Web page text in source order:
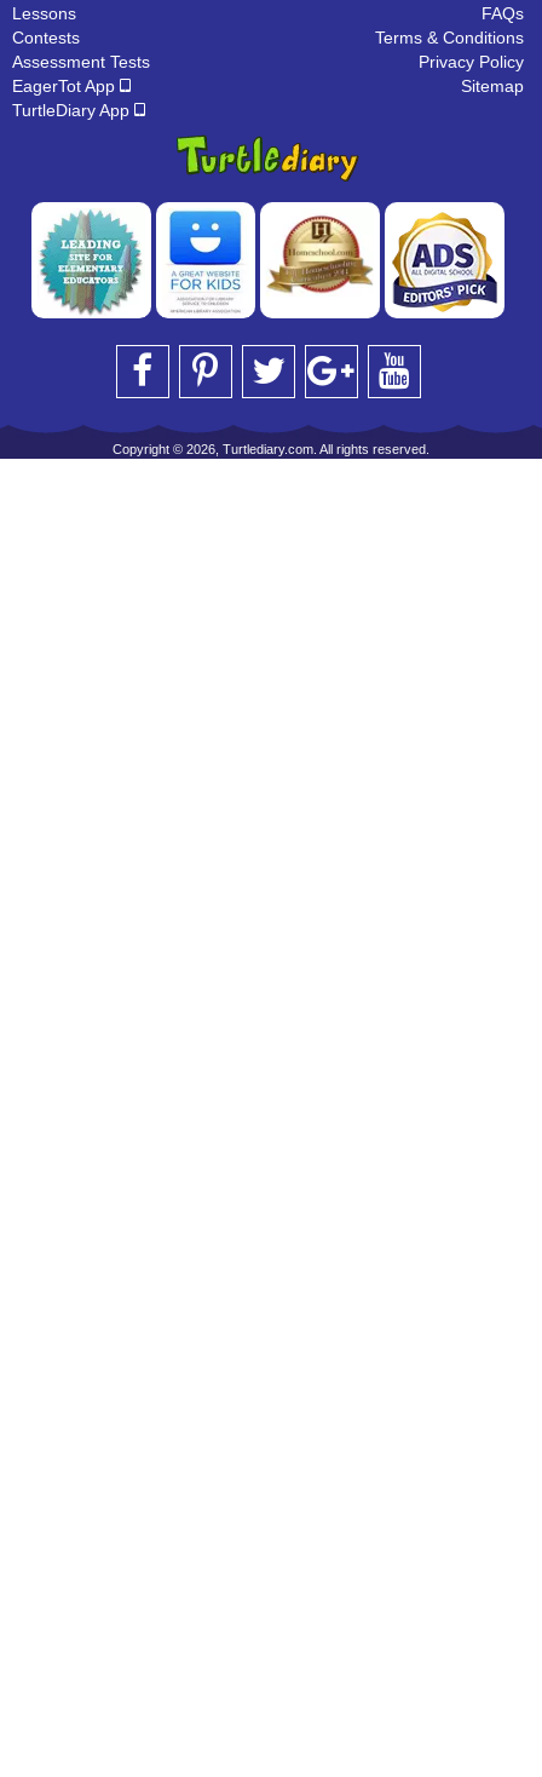
Lessons
Contests
Assessment Tests
EagerTot App
TurtleDiary App
FAQs
Terms & Conditions
Privacy Policy
Sitemap
Copyright © 2026, Turtlediary.com. All rights reserved.